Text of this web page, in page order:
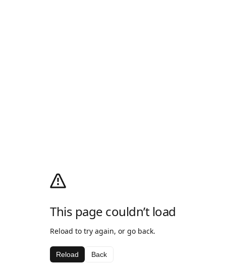
This page couldn’t load
Reload to try again, or go back.
Reload Back